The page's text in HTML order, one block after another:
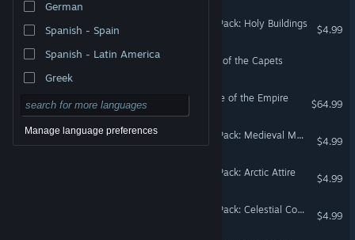
German
Spanish - Spain
Spanish - Latin America
Greek
Manage language preferences
Crusader Kings III Creator Pack: Holy Buildings
$4.99
Crusader Kings III: Couture of the Capets
Crusader Kings III: Elegance of the Empire
$64.99
Crusader Kings III Creator Pack: Medieval Monuments
$4.99
Crusader Kings III Creator Pack: Arctic Attire
$4.99
Crusader Kings III Creator Pack: Celestial Court Attire
$4.99